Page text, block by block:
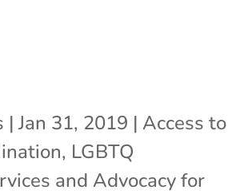
|Jan 31, 2019 | Access to
, LGBTQ
and Advocacy for